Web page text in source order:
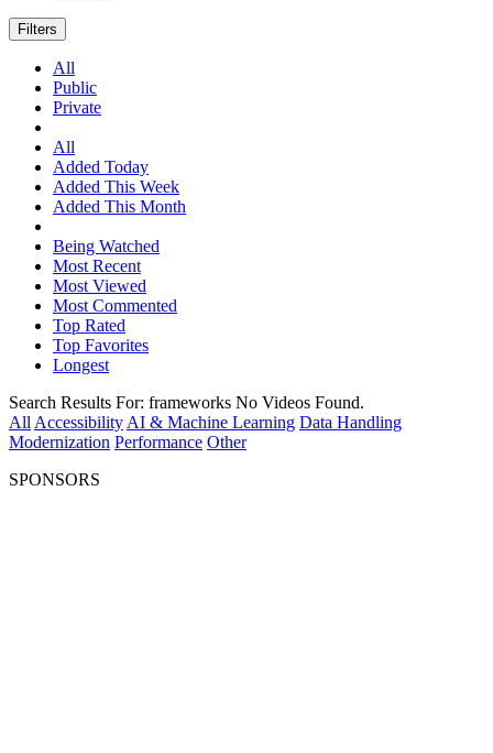
Filters
All
Public
Private
All
Added Today
Added This Week
Added This Month
Being Watched
Most Recent
Most Viewed
Most Commented
Top Rated
Top Favorites
Longest
Search Results For: frameworks No Videos Found.
All Accessibility AI & Machine Learning Data Handling
Modernization Performance Other
SPONSORS